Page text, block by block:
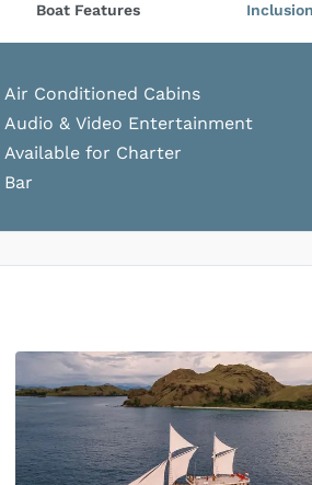
Boat Features
Air Conditioned Cabins
Audio & Video Entertainment
Available for Charter
Bar
Top Rated